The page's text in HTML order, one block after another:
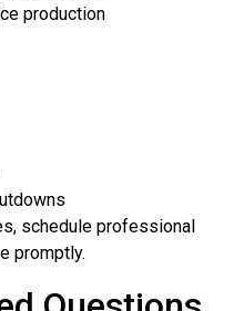
production
schedule professional
promptly.